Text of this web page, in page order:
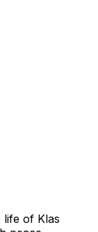
life of Klas